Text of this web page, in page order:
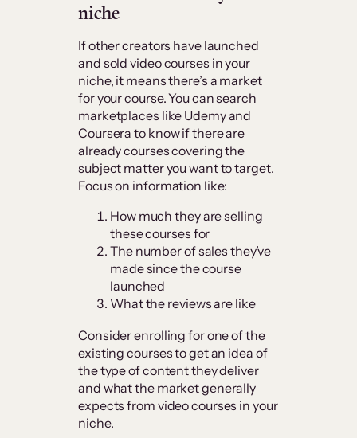
niche
If other creators have launched
and sold video courses in your
niche, it means there’s a market
for your course. You can search
marketplaces like Udemy and
Coursera to know if there are
already courses covering the
subject matter you want to target.
Focus on information like:
How much they are selling
these courses for
The number of sales they’ve
made since the course
launched
What the reviews are like
Consider enrolling for one of the
existing courses to get an idea of
the type of content they deliver
and what the market generally
expects from video courses in your
niche.